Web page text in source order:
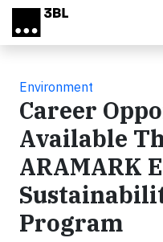
Skip to main content
Environment
Career
Available
ARAMARK
Program